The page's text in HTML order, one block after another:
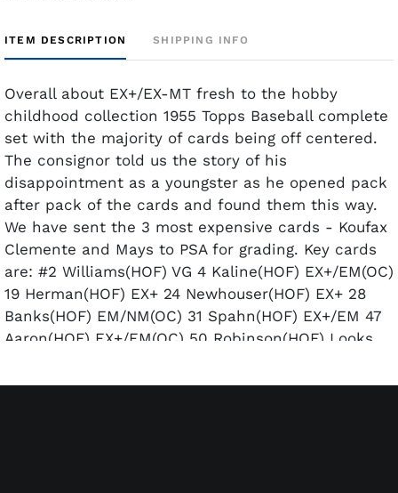
ITEM DESCRIPTION SHIPPING INFO
Overall about EX+/EX-MT fresh to the hobby
childhood collection 1955 Topps Baseball complete
set with the majority of cards being off centered.
The consignor told us the story of his
disappointment as a youngster as he opened pack
after pack of the cards and found them this way.
We have sent the 3 most expensive cards - Koufax
Clemente and Mays to PSA for grading. Key cards
are: #2 Williams(HOF) VG 4 Kaline(HOF) EX+/EM(OC)
19 Herman(HOF) EX+ 24 Newhouser(HOF) EX+ 28
Banks(HOF) EM/NM(OC) 31 Spahn(HOF) EX+/EM 47
Aaron(HOF) EX+/EM(OC) 50 Robinson(HOF) Looks
surface paper wrinkles 123 Koufax(HOF) NM PSA 7